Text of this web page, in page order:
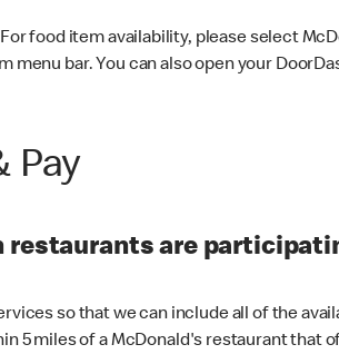
food item availability, please select
bar. You can also open your
Pay
restaurants are
so that we can include all of the
5 miles of a McDonald's restaurant that